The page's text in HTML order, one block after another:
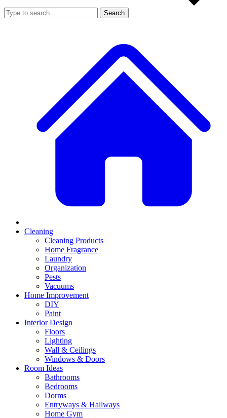
Search
Cleaning
Cleaning Products
Home Fragrance
Laundry
Organization
Pests
Vacuums
Home Improvement
DIY
Paint
Interior Design
Floors
Lighting
Wall & Ceilings
Windows & Doors
Room Ideas
Bathrooms
Bedrooms
Dorms
Entryways & Hallways
Home Gym